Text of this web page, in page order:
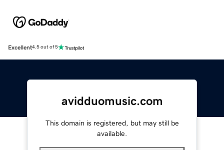
Excellent4.5 out of 5
avidduomusic.com
This domain is registered, but may still be
available.